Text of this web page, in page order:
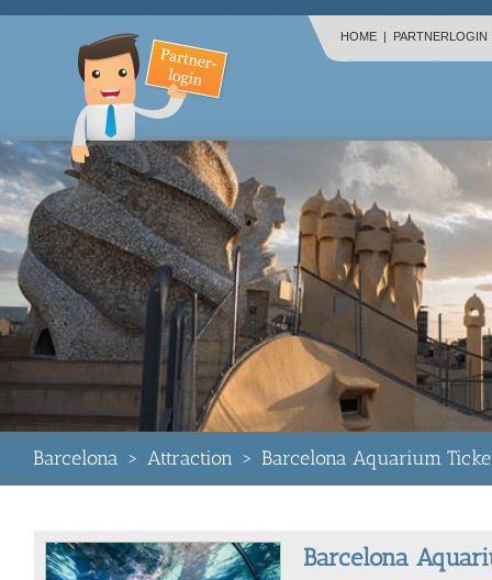
HOME | PARTNERLOGIN
Barcelona > Attraction > Barcelona Aquarium
Barcelona